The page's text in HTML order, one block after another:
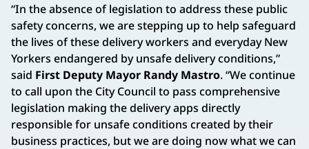
“In the absence of legislation to address these public
safety concerns, we are stepping up to help safeguard
the lives of these delivery workers and everyday New
Yorkers endangered by unsafe delivery conditions,”
said First Deputy Mayor Randy Mastro. “We continue
to call upon the City Council to pass comprehensive
legislation making the delivery apps directly
responsible for unsafe conditions created by their
business practices, but we are doing now what we can